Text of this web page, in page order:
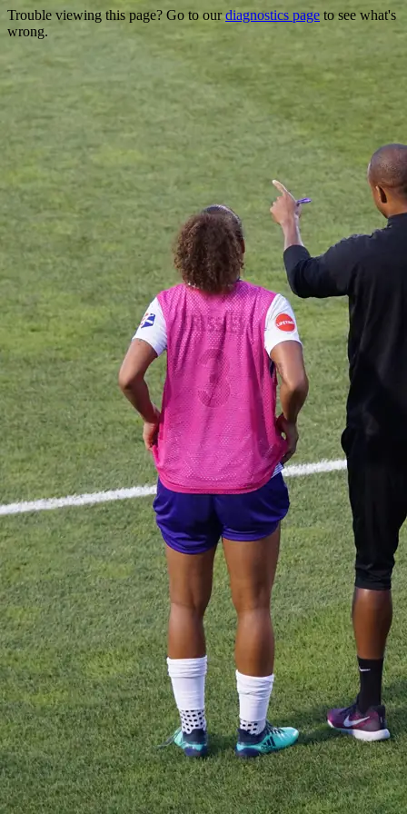
Trouble viewing this page? Go to ourdiagnostics page to see what's
wrong.